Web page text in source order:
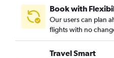
Palm Springs to El Paso flights
Santa Rosa to Albuquerque
Long Beach to El Paso flights
Reno to Albuquerque flights
Book with
Our users can plan
flights with no
Travel Smart